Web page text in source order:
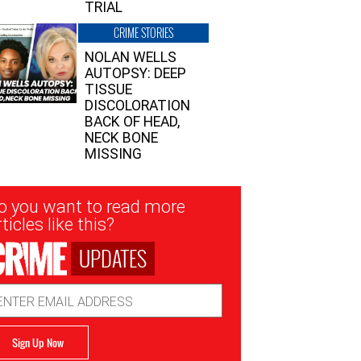
TRIAL
CRIME STORIES
NOLAN WELLS
AUTOPSY: DEEP
TISSUE
DISCOLORATION
BACK OF HEAD,
NECK BONE
MISSING
you want to read more
like this?
UPDATES
Sign Up Now